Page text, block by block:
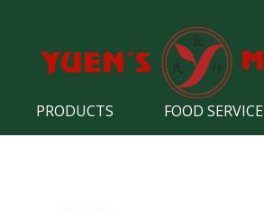
PRODUCTS FOOD SERVICE